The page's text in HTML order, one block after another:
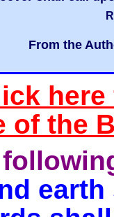
From the
of the